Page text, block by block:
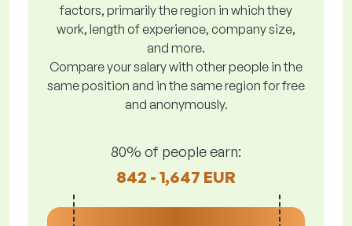
factors, primarily the region in which they
work, length of experience, company size,
and more.
Compare your salary with other people in the
same position and in the same region for free
and anonymously.
80% of people earn:
842 - 1,647 EUR